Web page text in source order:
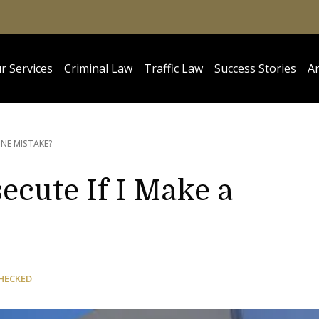
Services Criminal Law Traffic Law Success Stories
MISTAKE?
If I Make a